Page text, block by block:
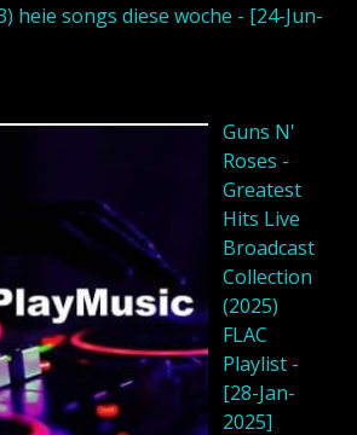
heie songs diese woche - [24-Jun-
Guns N'
Roses -
Greatest
Hits Live
Broadcast
Collection
(2025)
FLAC
Playlist -
[28-Jan-
2025]